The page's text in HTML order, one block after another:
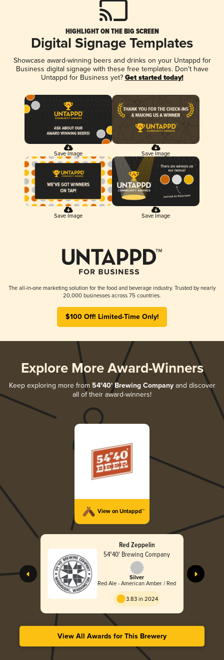
HIGHLIGHT ON THE BIG SCREEN
Digital Signage Templates
Showcase award-winning beers and drinks on your Untappd for
Business digital signage with these free templates. Don't have
Untappd for Business yet? Get started today!
Save Image Save Image
Save Image Save Image
The all-in-one marketing solution for the food and beverage industry. Trusted by nearly
20,000 businesses across 75 countries.
$100 Off! Limited-Time Only!
Explore More Award-Winners
Keep exploring more from 54°40' Brewing Companyand discover
all of their award-winners!
View on Untappd™
Red Zeppelin
54°40' Brewing Company
Silver
Red Ale - American Amber / Red
3.83 in 2024
View All Awards for This Brewery